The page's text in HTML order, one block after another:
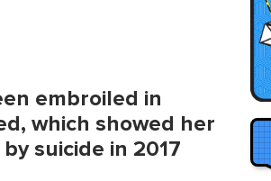
embroiled in
which showed her
suicide in 2017